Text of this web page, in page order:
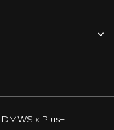
DMWS x Plus+